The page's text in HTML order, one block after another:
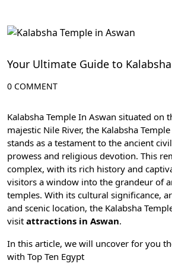
Your Ultimate Guide to
0 COMMENT
Kalabsha Temple In Aswan situated on
majestic Nile River, the Kalabsha
stands as a testament to the ancient
prowess and religious devotion. This
complex, with its rich history and
visitors a window into the grandeur of
temples. With its cultural significance,
and scenic location, the Kalabsha
visit attractions in Aswan.
In this article, we will uncover for you
with Top Ten Egypt